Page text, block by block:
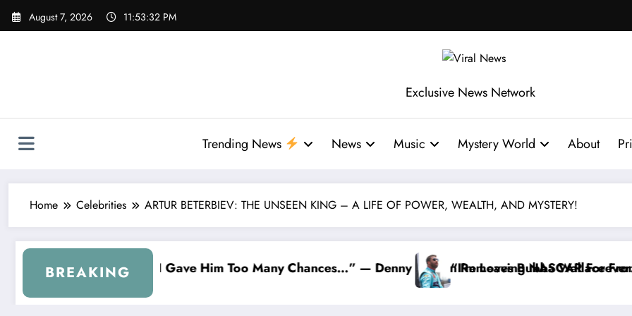
Skip
August 7, 2026 11:53:33 PM
Exclusive News Network
Trending News News Music Mystery World About
Home Celebrities ARTUR BETERBIEV: THE UNSEEN KING – A LIFE OF POWER, WEALTH, AND MYSTERY!
BREAKING
Too Many Chances…” — Denny Hamlin Removes Bubba Wallace From 23XI Racing
“I’m Leaving NASCAR Forever…” — Bubba Wallace Reportedly
“That’s